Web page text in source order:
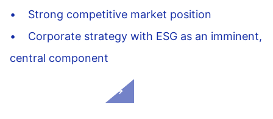
• Strong competitive market position
• Corporate strategy with ESG as an imminent,
central component